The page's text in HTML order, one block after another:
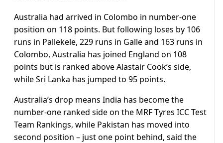
Australia had arrived in Colombo in number-one
position on 118 points. But following loses by 106
runs in Pallekele, 229 runs in Galle and 163 runs in
Colombo, Australia has joined England on 108
points but is ranked above Alastair Cook’s side,
while Sri Lanka has jumped to 95 points.
Australia’s drop means India has become the
number-one ranked side on the MRF Tyres ICC Test
Team Rankings, while Pakistan has moved into
second position – just one point behind, said the